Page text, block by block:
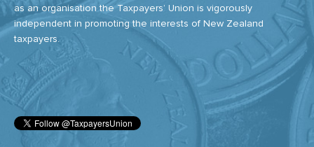
as an organisation the Taxpayers’ Union is vigorously
independent in promoting the interests of New Zealand
taxpayers.